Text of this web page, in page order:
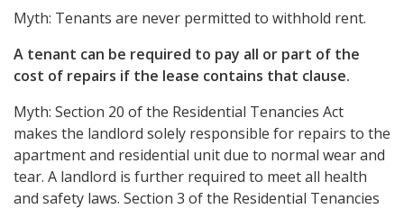
Myth: Tenants are never permitted to withhold rent.
A tenant can be required to pay all or part of the
cost of repairs if the lease contains that clause.
Myth: Section 20 of the Residential Tenancies Act
makes the landlord solely responsible for repairs to the
apartment and residential unit due to normal wear and
tear. A landlord is further required to meet all health
and safety laws. Section 3 of the Residential Tenancies